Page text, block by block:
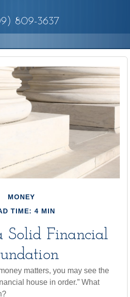
809-3637
MONEY
TIME: 4 MIN
Solid Financial
matters, you may see the
house in order.” What